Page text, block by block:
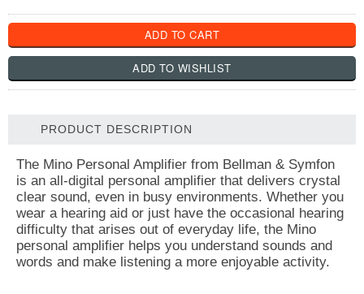
PRODUCT DESCRIPTION
The Mino Personal Amplifier from Bellman & Symfon
is an all-digital personal amplifier that delivers crystal
clear sound, even in busy environments. Whether you
wear a hearing aid or just have the occasional hearing
difficulty that arises out of everyday life, the Mino
personal amplifier helps you understand sounds and
words and make listening a more enjoyable activity.